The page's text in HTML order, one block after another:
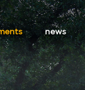
news